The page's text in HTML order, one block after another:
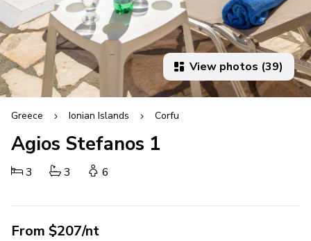
View photos (39)
Greece Ionian Islands Corfu
Agios Stefanos 1
3 3 6
From $207/nt